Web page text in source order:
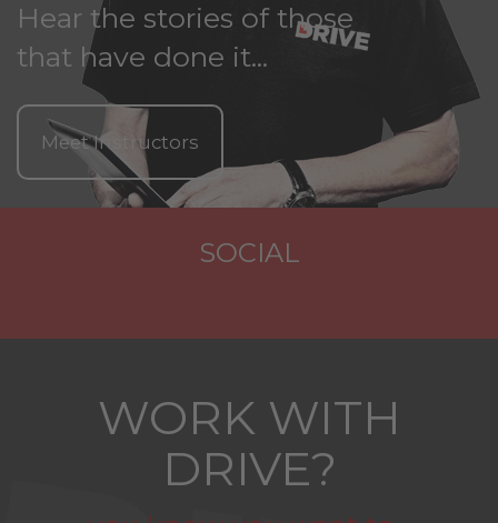
Hear the stories of those
that have done it...
Meet Instructors
SOCIAL
WORK WITH
DRIVE?